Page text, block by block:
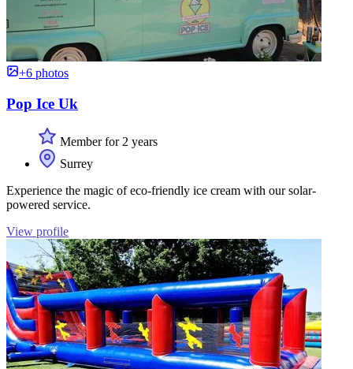
+6 photos
Pop Ice Uk
Member for 2 years
Surrey
Experience the magic of eco-friendly ice cream with our solar-
powered service.
View profile